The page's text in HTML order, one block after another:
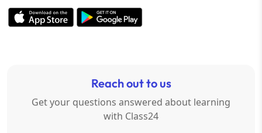
Reach out to us
Get your questions answered about learning
with Class24